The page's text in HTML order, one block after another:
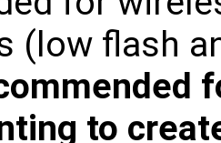
(low flash
to